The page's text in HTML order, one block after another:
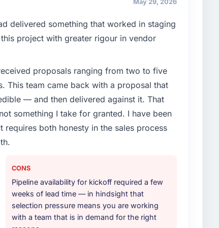
market required.
request, every new client requirement, every
had been extended beyond its original design.
project?
work in solution architecture and quality
from requirements through to go-live,
our technology landscape. The breadth they
providers you considered?
them for a comparable Industry-Specific
was unequivocal. Our own due diligence
of domain knowledge, Industry-Specific
May 29, 2026
delivered something that worked in staging
project with greater rigour in vendor
proposals ranging from two to five
This team came back with a proposal that
— and then delivered against it. That
something I take for granted. I have been
both honesty in the sales process
CONS
Pipeline availability for kickoff required a few
weeks of lead time — in hindsight that
selection pressure means you are working
with a team that is in demand for the right